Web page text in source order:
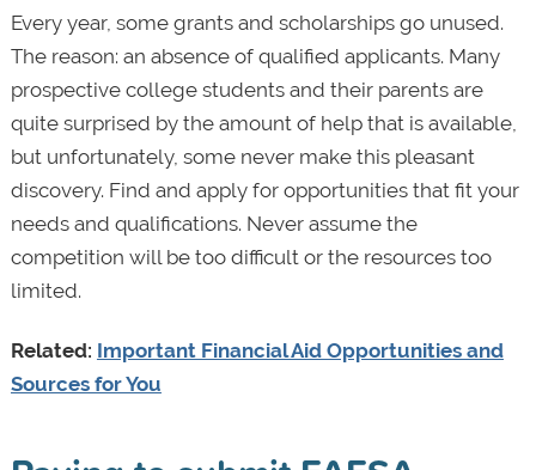
Every year, some grants and scholarships go unused.
The reason: an absence of qualified applicants. Many
prospective college students and their parents are
quite surprised by the amount of help that is available,
but unfortunately, some never make this pleasant
discovery. Find and apply for opportunities that fit your
needs and qualifications. Never assume the
competition will be too difficult or the resources too
limited.
Related: Important Financial Aid Opportunities and
Sources for You